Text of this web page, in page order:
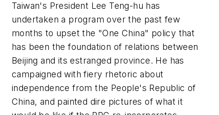
Taiwan's President Lee Teng-hu has
undertaken a program over the past few
months to upset the "One China" policy that
has been the foundation of relations between
Beijing and its estranged province. He has
campaigned with fiery rhetoric about
independence from the People's Republic of
China, and painted dire pictures of what it